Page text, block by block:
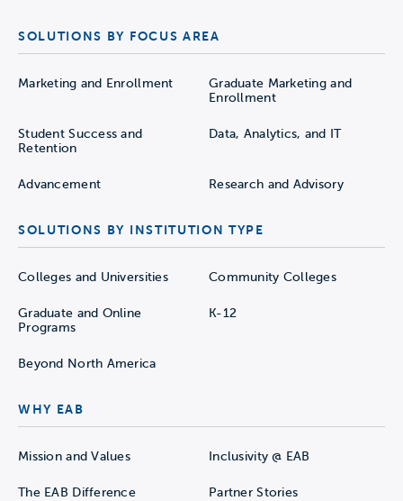
SOLUTIONS BY FOCUS AREA
Marketing and Enrollment
Graduate Marketing and
Enrollment
Student Success and
Retention
Data, Analytics, and IT
Advancement Research and Advisory
SOLUTIONS BY INSTITUTION TYPE
Colleges and Universities Community Colleges
Graduate and Online
Programs
K-12
Beyond North America
WHY EAB
Mission and Values Inclusivity @ EAB
The EAB Difference Partner Stories